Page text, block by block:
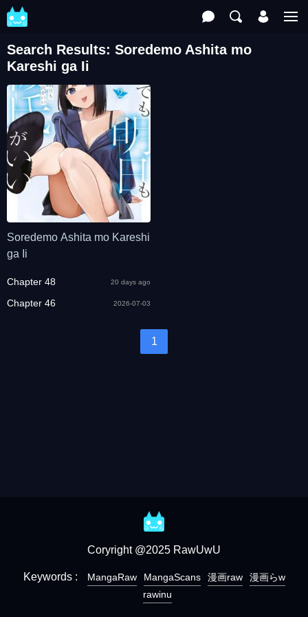
Search Results: Soredemo Ashita mo
Kareshi ga Ii
Soredemo Ashita mo Kareshi
ga Ii
Chapter 48 20 days ago
Chapter 46 2026-07-03
1
Coryright @2025 RawUwU
Keywords : MangaRaw MangaScans 漫画raw
漫画らw
rawinu